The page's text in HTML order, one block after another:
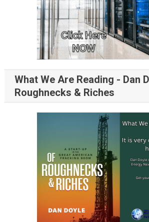
What We Are Reading - Dan
Roughnecks & Riches